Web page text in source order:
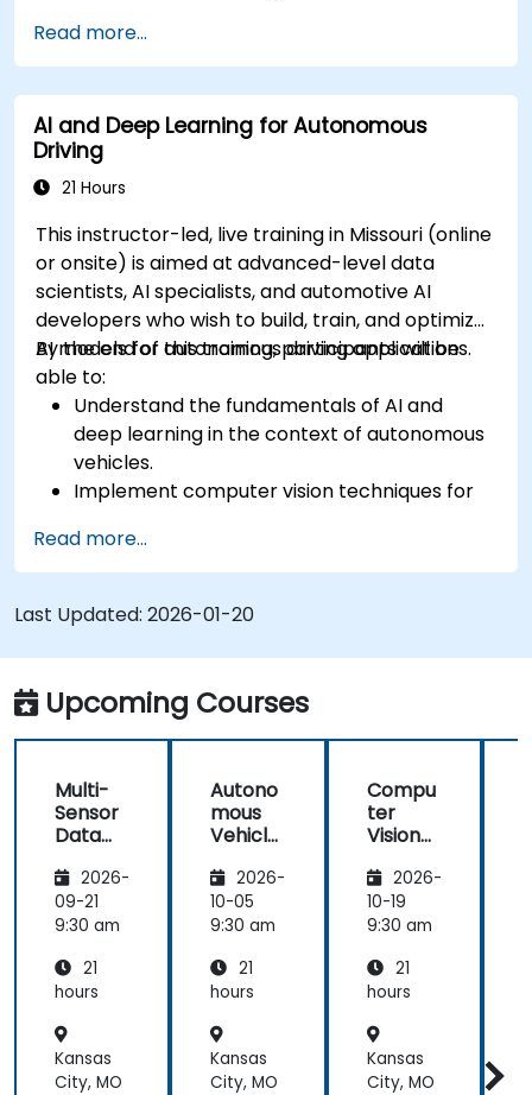
avoidance and dynamic environments.
Integrate path planning algorithms with
sensor data for enhanced accuracy.
Evaluate the performance of various
algorithms in practical scenarios.
Read more...
AI and Deep Learning for Autonomous
Driving
21 Hours
This instructor-led, live training in Missouri (online
or onsite) is aimed at advanced-level data
scientists, AI specialists, and automotive AI
developers who wish to build, train, and optimize
AI models for autonomous driving applications.
By the end of this training, participants will be
able to:
Understand the fundamentals of AI and
deep learning in the context of autonomous
vehicles.
Implement computer vision techniques for
following.
Utilize reinforcement learning for decision-
making in self-driving systems.
Integrate sensor fusion techniques for
better perception and navigation.
Build deep learning models to predict and
analyze driving scenarios.
Read more...
Last Updated: 2026-01-20
Upcoming Courses
Multi-
Sensor
Data
for
Autono
mous
on
2026-
09-21
9:30 am
21
hours
Kansas
City, MO
Autono
mous
Vehicle
and
Risk
Assess
2026-
10-05
9:30 am
21
hours
Kansas
City, MO
Compu
ter
Vision
Autono
mous
Driving
2026-
10-19
9:30 am
21
hours
Kansas
City, MO